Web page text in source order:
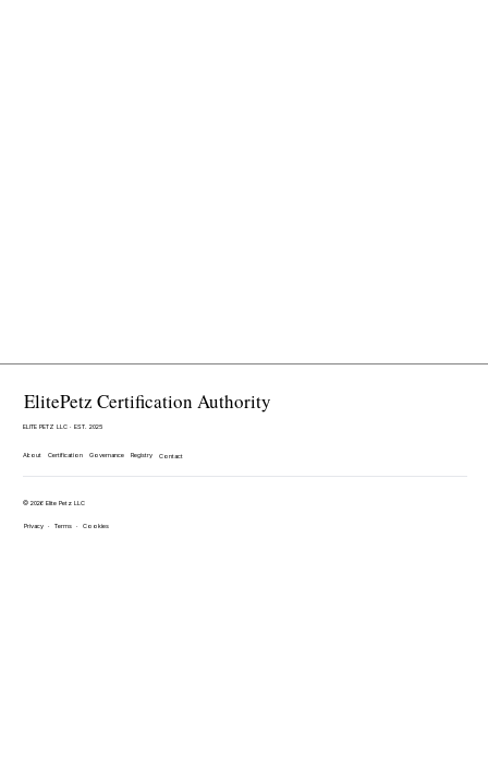
© 2026 Elite Petz LLC
Privacy · Terms · Cookies
ElitePetz Certification Authority
ELITE PETZ LLC · EST. 2025
About Certification Governance Registry Contact